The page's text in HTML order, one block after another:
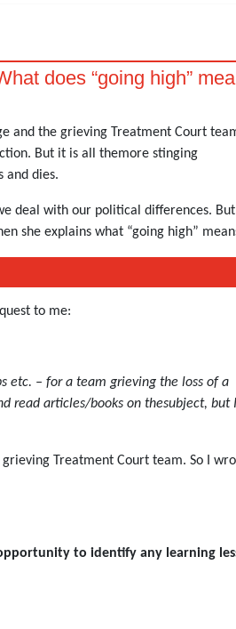
does “going high”
and the grieving Treatment Court
But it is all themore stinging
and dies.
deal with our political differences. But
she explains what “going high”
to me:
etc. – for a team grieving the loss of a
read articles/books on thesubject, but I
Treatment Court team. So I
to identify any learning